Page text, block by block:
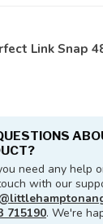
Link Snap
need any help
with our
715190. We're